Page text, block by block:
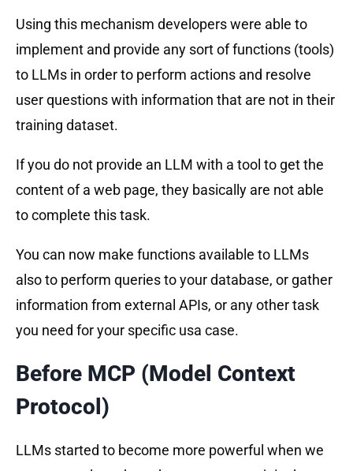
Using this mechanism developers were able to
implement and provide any sort of functions (tools)
to LLMs in order to perform actions and resolve
user questions with information that are not in their
training dataset.
If you do not provide an LLM with a tool to get the
content of a web page, they basically are not able
to complete this task.
You can now make functions available to LLMs
also to perform queries to your database, or gather
information from external APIs, or any other task
you need for your specific usa case.
Before MCP (Model Context
Protocol)
LLMs started to become more powerful when we